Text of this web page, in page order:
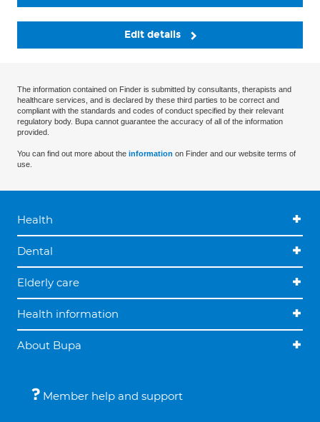
Edit details
The information contained on Finder is submitted by consultants, therapists and
healthcare services, and is declared by these third parties to be correct and
compliant with the standards and codes of conduct specified by their relevant
regulatory body. Bupa cannot guarantee the accuracy of all of the information
provided.
You can find out more about the information on Finder and our website terms of
use.
Health
Dental
Elderly care
Health information
About Bupa
Member help and support